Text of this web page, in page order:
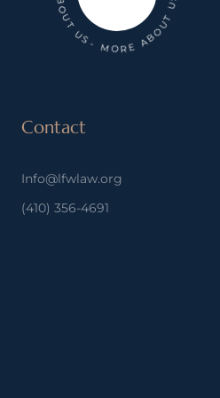
Contact
Info@lfwlaw.org
(410) 356-4691